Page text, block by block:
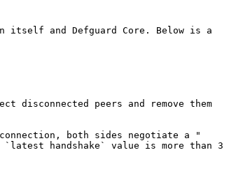
itself and Defguard Core. Below is a
peers and remove them
both sides negotiate a "
handshake` value is more than 3